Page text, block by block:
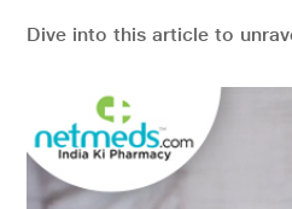
Dive into this article to